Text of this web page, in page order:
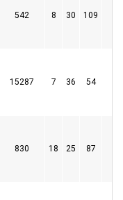
542 8 30 109
15287 7 36 54
830 18 25 87